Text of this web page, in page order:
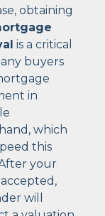
obtaining
is a critical
buyers
in
which
this
your
will